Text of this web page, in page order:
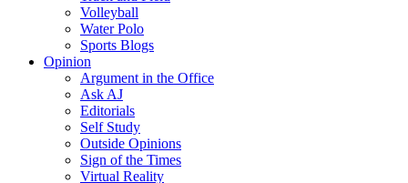
Volleyball
Water Polo
Sports Blogs
Opinion
Argument in the Office
Ask AJ
Editorials
Self Study
Outside Opinions
Sign of the Times
Virtual Reality